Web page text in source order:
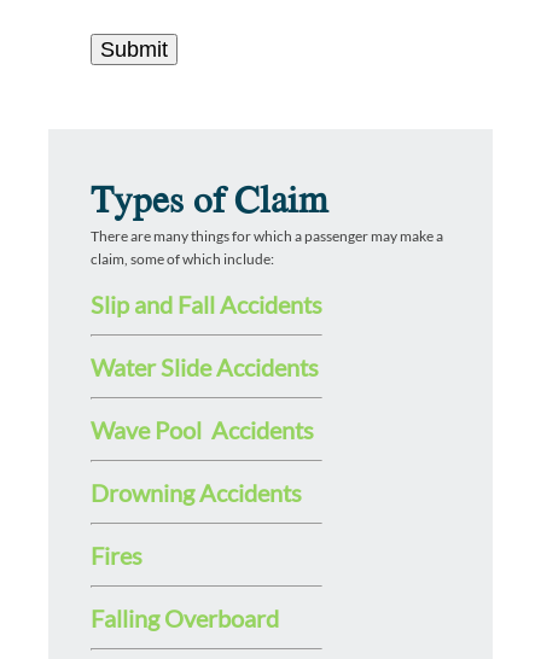
Types of Claim
There are many things for which a passenger may make a
claim, some of which include:
Slip and Fall Accidents
Water Slide Accidents
Wave Pool Accidents
Drowning Accidents
Fires
Falling Overboard